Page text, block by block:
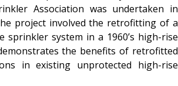
Association was undertaken in
project involved the retrofitting of a
sprinkler system in a 1960’s high-rise
the benefits of retrofitted
in existing unprotected high-rise